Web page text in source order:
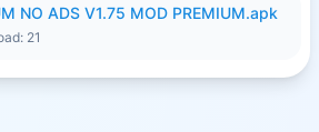
NO ADS V1.75 MOD PREMIUM.apk
21